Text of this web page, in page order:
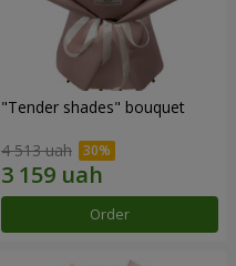
"Tender shades" bouquet
4 513 uah
Order